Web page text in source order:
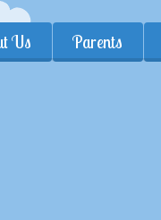
Us Parents